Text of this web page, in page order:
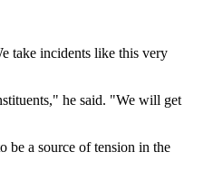
take incidents like this very
he said. "We will get
be a source of tension in the